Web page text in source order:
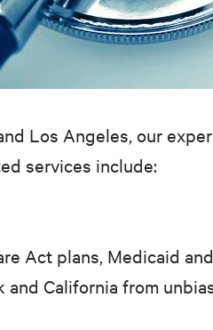
Los Angeles, our
services include:
Act plans, Medicaid
and California from